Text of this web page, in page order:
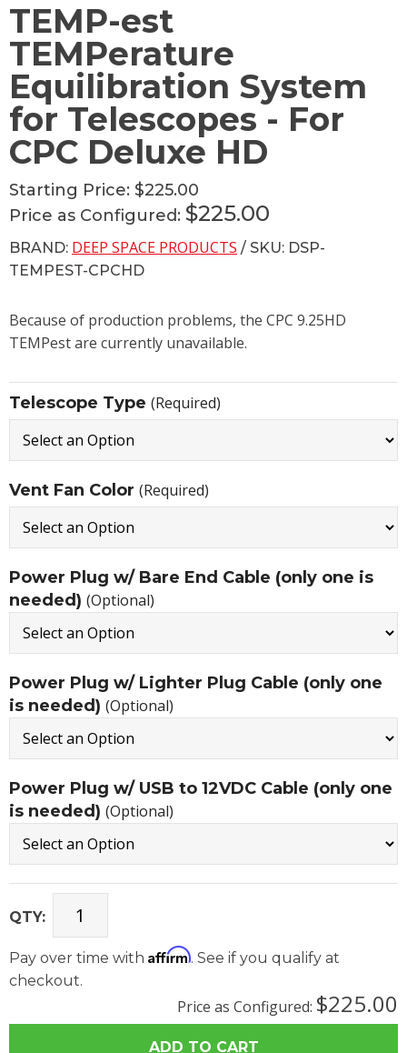
TEMP-est
TEMPerature
Equilibration System
for Telescopes - For
CPC Deluxe HD
Starting Price: $225.00
Price as Configured: $225.00
BRAND: DEEP SPACE PRODUCTS / SKU: DSP-
TEMPEST-CPCHD
Because of production problems, the CPC 9.25HD
TEMPest are currently unavailable.
Telescope Type (Required)
Vent Fan Color (Required)
Power Plug w/ Bare End Cable (only one is
needed) (Optional)
Power Plug w/ Lighter Plug Cable (only one
is needed) (Optional)
Power Plug w/ USB to 12VDC Cable (only one
is needed) (Optional)
QTY:
Pay over time with Affirm. See if you qualify at
checkout.
Price as Configured: $225.00